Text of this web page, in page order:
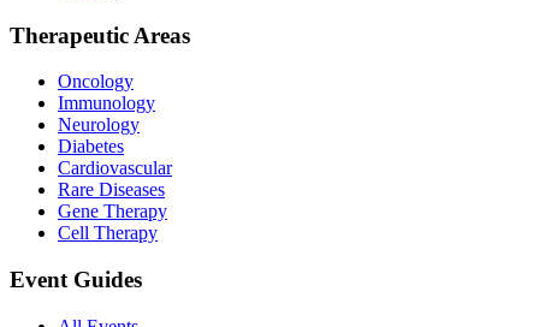
Therapeutic Areas
Oncology
Immunology
Neurology
Diabetes
Cardiovascular
Rare Diseases
Gene Therapy
Cell Therapy
Event Guides